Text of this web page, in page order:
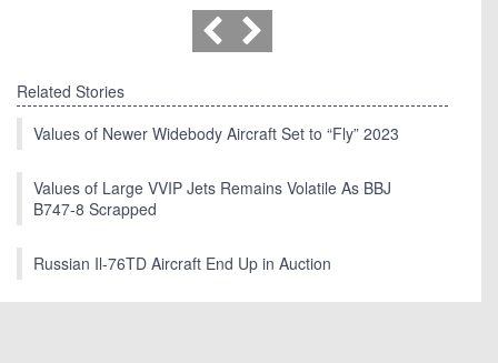
Related Stories
Values of Newer Widebody Aircraft Set to “Fly” 2023
Values of Large VVIP Jets Remains Volatile As BBJ
B747-8 Scrapped
Russian Il-76TD Aircraft End Up in Auction